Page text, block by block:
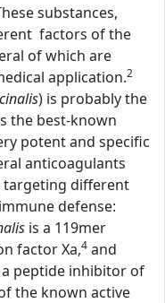
substances,
factors of the
of which are
application.2
) is probably the
the best-known
potent and specific
anticoagulants
targeting different
defense:
is a 119mer
factor Xa,4 and
a peptide inhibitor of
the known active